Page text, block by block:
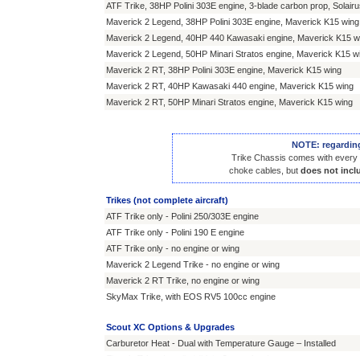
ATF Trike, 38HP Polini 303E engine, 3-blade carbon prop,
Maverick 2 Legend, 38HP Polini 303E engine, Maverick K15 wing
Maverick 2 Legend, 40HP 440 Kawasaki engine, Maverick K15
Maverick 2 Legend, 50HP Minari Stratos engine, Maverick K15
Maverick 2 RT, 38HP Polini 303E engine, Maverick K15 wing
Maverick 2 RT, 40HP Kawasaki 440 engine, Maverick K15 wing
Maverick 2 RT, 50HP Minari Stratos engine, Maverick K15 wing
NOTE:
Trike Chassis comes with every
choke cables, but does not
Trikes (not complete aircraft)
ATF Trike only - Polini 250/303E engine
ATF Trike only - Polini 190 E engine
ATF Trike only - no engine or wing
Maverick 2 Legend Trike - no engine or wing
Maverick 2 RT Trike, no engine or wing
SkyMax Trike, with EOS RV5 100cc engine
Scout XC Options & Upgrades
Carburetor Heat - Dual with Temperature Gauge – Installed